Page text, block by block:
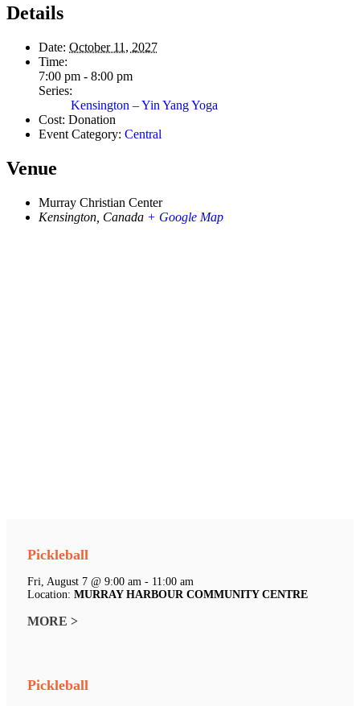
Details
Date: October 11, 2027
Time:
7:00 pm - 8:00 pm
Series:
Kensington – Yin Yang Yoga
Cost: Donation
Event Category: Central
Venue
Murray Christian Center
Kensington Canada + Google Map
Pickleball
Fri, August 7 @ 9:00 am - 11:00 am
Location: MURRAY HARBOUR COMMUNITY CENTRE
MORE >
Pickleball